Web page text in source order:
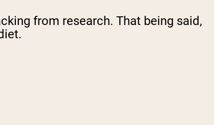
from research. That being said,